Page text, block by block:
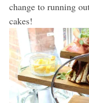
change to running
cakes!